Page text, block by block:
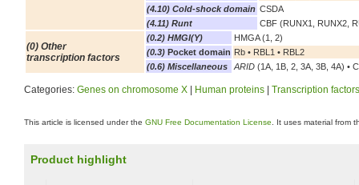
(4.10) Cold-shock domain CSDA
(4.11) Runt
CBF (RUNX1, RUNX2,
(0) Other
transcription factors
(0.2) HMGI(Y)
HMGA (1, 2)
(0.3) Pocket domain Rb • RBL1 • RBL2
(0.6) Miscellaneous
ARID (1A, 1B, 2, 3A, 3B, 4A) •
Categories: Genes on chromosome X Human proteins Transcription factors
This article is licensed under the GNU Free Documentation License . It uses material from
Product highlight